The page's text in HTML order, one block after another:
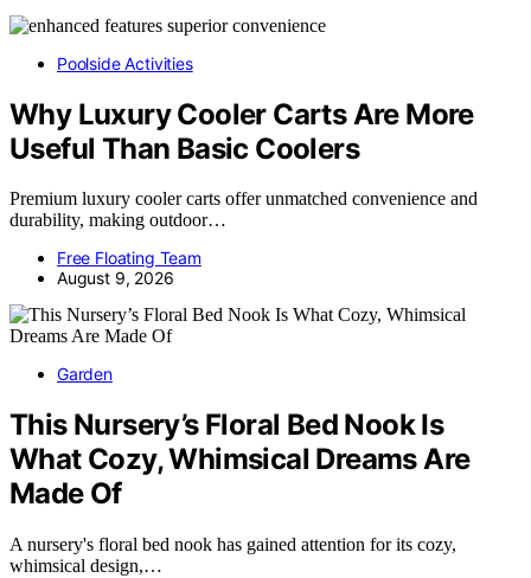
Poolside Activities
Why Luxury Cooler Carts Are More
Useful Than Basic Coolers
Premium luxury cooler carts offer unmatched convenience and
durability, making outdoor…
Free Floating Team
August 9, 2026
Garden
This Nursery’s Floral Bed Nook Is
What Cozy, Whimsical Dreams Are
Made Of
A nursery's floral bed nook has gained attention for its cozy,
whimsical design,…